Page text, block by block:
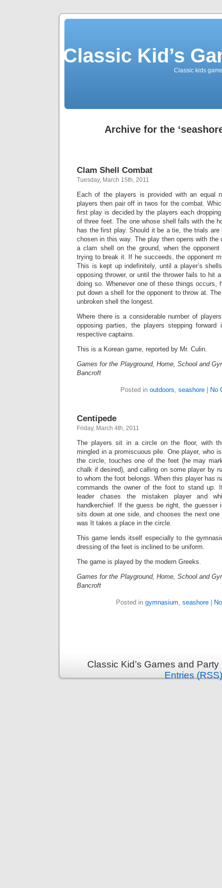
Classic Kid’s
Classic kids
Archive for the
Clam Shell Combat
Tuesday, March 15th, 2011
Each of the players is provided with an equal
players then pair off in twos for the combat.
first play is decided by the players each
of three feet. The one whose shell falls with the
has the first play. Should it be a tie, the trials are
chosen in this way. The play then opens with the
a clam shell on the ground, when the
trying to break it. If he succeeds, the opponent
This is kept up indefinitely, until a player’s
opposing thrower, or until the thrower fails to hit
doing so. Whenever one of these things occurs,
put down a shell for the opponent to throw at.
unbroken shell the longest.
Where there is a considerable number of
opposing parties, the players stepping
respective captains.
This is a Korean game, reported by Mr. Culin.
Games for the Playground, Home, School and
Bancroft
Posted in outdoors, seashore| No
Centipede
Friday, March 4th, 2011
The players sit in a circle on the floor, with
mingled in a promiscuous pile. One player, who
the circle, touches one of the feet (he may
chalk if desired), and calling on some player by
to whom the foot belongs. When this player has
commands the owner of the foot to stand up.
leader chases the mistaken player and
handkerchief. If the guess be right, the guesser
sits down at one side, and chooses the next
was It takes a place in the circle.
This game lends itself especially to the
dressing of the feet is inclined to be uniform.
The game is played by the modern Greeks.
Games for the Playground, Home, School and
Bancroft
Posted in gymnasium, seashore
Classic Kid’s Games and
Entries (RSS)